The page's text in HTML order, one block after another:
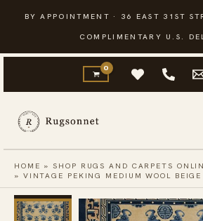
content
BY APPOINTMENT · 36 EAST 31ST
COMPLIMENTARY U.S.
HOME »SHOP RUGS AND CARPETS
» VINTAGE PEKING MEDIUM WOOL BEIGE